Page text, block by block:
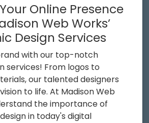
Online Presence
Web Works’
Design Services
with our top-notch
services! From logos to
our talented designers
to life. At Madison Web
the importance of
in today's digital